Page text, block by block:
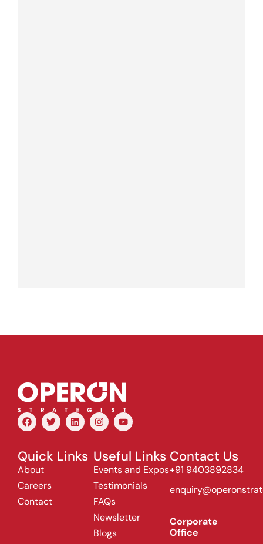
Quick Links
About
Careers
Contact
Useful Links
Events and Expos
Testimonials
FAQs
Newsletter
Blogs
Contact Us
+91 9403892834
Corporate
Office